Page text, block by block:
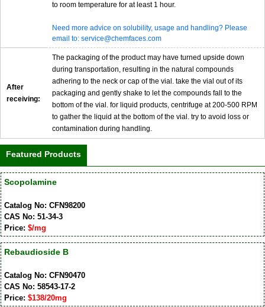
to room temperature for at least 1 hour.
Need more advice on solubility, usage and handling? Please
email to: service@chemfaces.com
After
receiving:
The packaging of the product may have turned upside down
during transportation, resulting in the natural compounds
adhering to the neck or cap of the vial. take the vial out of its
packaging and gently shake to let the compounds fall to the
bottom of the vial. for liquid products, centrifuge at 200-500 RPM
to gather the liquid at the bottom of the vial. try to avoid loss or
contamination during handling.
Featured Products
Scopolamine
Catalog No: CFN98200
CAS No: 51-34-3
Price: $/mg
Rebaudioside B
Catalog No: CFN90470
CAS No: 58543-17-2
Price: $138/20mg